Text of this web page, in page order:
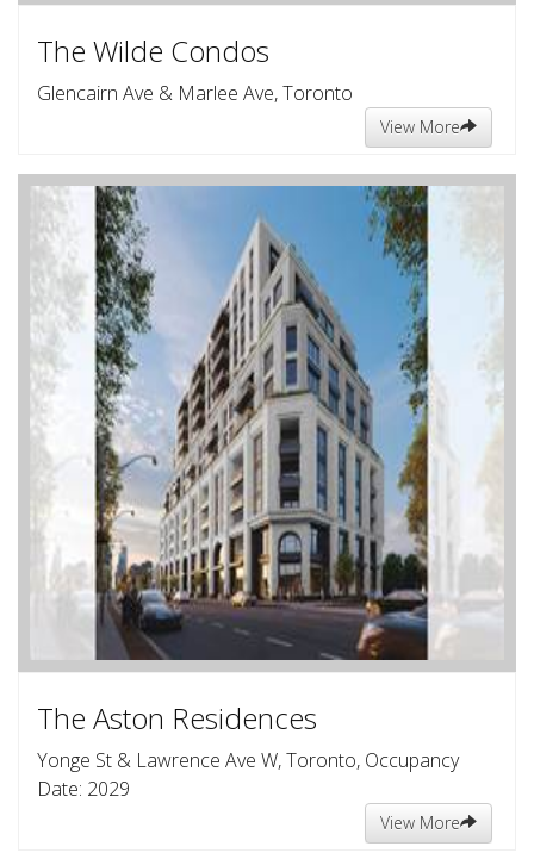
The Wilde Condos
Glencairn Ave & Marlee Ave, Toronto
View More
The Aston Residences
Yonge St & Lawrence Ave W, Toronto, Occupancy
Date: 2029
View More